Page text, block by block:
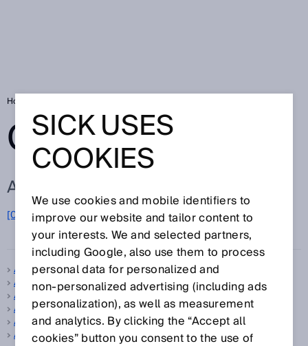
Home
GLOSSARY
ALL TERMS FOR A
[0-9] A B C D E F G H I J K L M
P Q R S T U V W X Y Z
A-type standard
Absolute encoder
Accuracy
Actuator
Adjustment
Aiming laser
SICK USES
COOKIES
We use cookies and mobile identifiers to
improve our website and tailor content to
your interests. We and selected partners,
including Google, also use them to process
personal data for personalized and
non‑personalized advertising (including ads
personalization), as well as measurement
and analytics. By clicking the “Accept all
cookies” button you consent to the use of